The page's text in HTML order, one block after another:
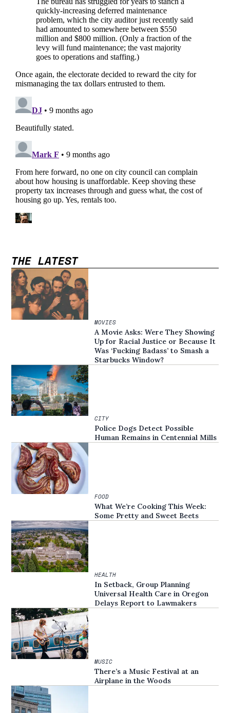
THE LATEST
MOVIES
A Movie Asks: Were They Showing
Up for Racial Justice or Because It
Was ‘Fucking Badass’ to Smash a
Starbucks Window?
CITY
Police Dogs Detect Possible
Human Remains in Centennial Mills
FOOD
What We’re Cooking This Week:
Some Pretty and Sweet Beets
HEALTH
In Setback, Group Planning
Universal Health Care in Oregon
Delays Report to Lawmakers
MUSIC
There’s a Music Festival at an
Airplane in the Woods